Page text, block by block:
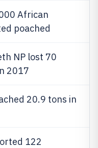
African
poached
NP lost 70
2017
20.9 tons in
122